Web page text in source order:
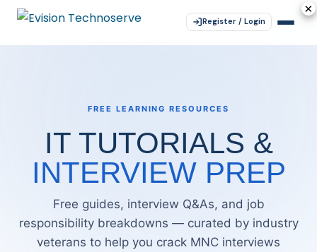
Register / Login
FREE LEARNING RESOURCES
IT TUTORIALS &
INTERVIEW PREP
Free guides, interview Q&As, and job
responsibility breakdowns — curated by industry
veterans to help you crack MNC interviews
×
×
× ×
×